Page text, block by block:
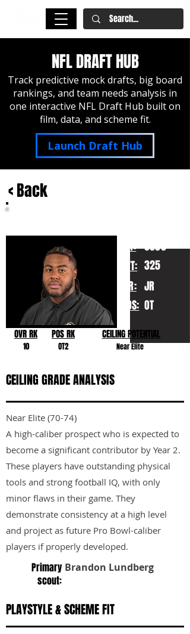
NFL DRAFT HUB
Track predictive mock drafts, big board
rankings, and team needs analysis in
one interactive NFL Draft Hub built on
film, data, and scheme fit.
Launch Draft Hub
< Back
HT:
WT:
YR:
POS:
6050
325
JR
OT
OVR RK
10
POS RK
OT2
CEILING POTENTIAL
Near Elite
CEILING GRADE ANALYSIS
Near Elite (70-74)
A high-caliber prospect who is expected to
become a significant contributor by Year 2.
These players have outstanding physical
tools and strong football IQ, with only
minor flaws in their game. They
demonstrate consistency at a high level
and project as future Pro Bowl-caliber
players if properly developed.
Primary
scout:
Brandon Lundberg
PLAYSTYLE & SCHEME FIT